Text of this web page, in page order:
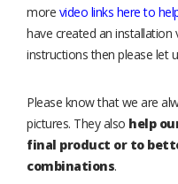
more video links here to
have created an installation
instructions then please let
Please know that we are
pictures. They also help
final product or to
combinations.